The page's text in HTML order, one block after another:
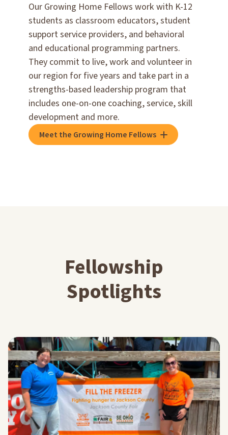
Our Growing Home Fellows work with K-12
students as classroom educators, student
support service providers, and behavioral
and educational programming partners.
They commit to live, work and volunteer in
our region for five years and take part in a
strengths-based leadership program that
includes one-on-one coaching, service, skill
development and more.
Meet the Growing Home Fellows
Fellowship
Spotlights